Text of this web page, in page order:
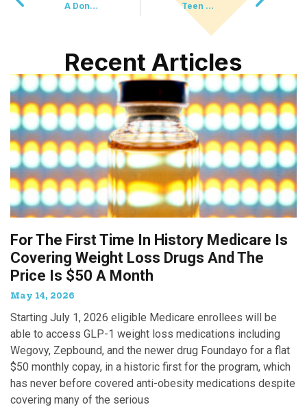
A Donation That’s Changing Everything For Storm Survivors
Teen Finds Money And Does The Unthinkable
Recent Articles
For The First Time In History Medicare Is
Covering Weight Loss Drugs And The
Price Is $50 A Month
May 14, 2026
Starting July 1, 2026 eligible Medicare enrollees will be
able to access GLP-1 weight loss medications including
Wegovy, Zepbound, and the newer drug Foundayo for a flat
$50 monthly copay, in a historic first for the program, which
has never before covered anti-obesity medications despite
covering many of the serious